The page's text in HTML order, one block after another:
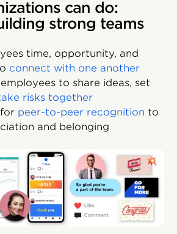
can do:
strong teams
time, opportunity, and
connect with one another
to share ideas, set
risks together
peer-to-peer recognition to
and belonging